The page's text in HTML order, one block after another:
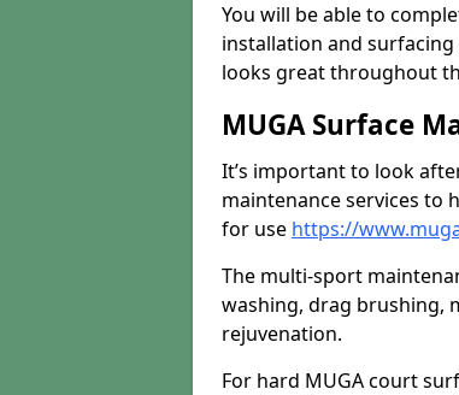
You will be able to
installation and
looks great throughout
MUGA Surface
It’s important to look
maintenance services to
for use https://
The multi-sport
washing, drag brushing,
rejuvenation.
For hard MUGA court